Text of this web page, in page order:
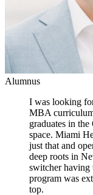
Alumnus
I was looking
MBA
graduates in
space. Miami
just that and
deep roots in
switcher having
program was
top.